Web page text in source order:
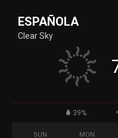
ESPAÑOLA
Clear Sky
39%
SUN MON